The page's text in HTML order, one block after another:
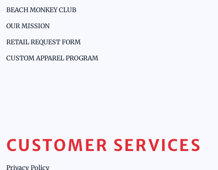
BEACH MONKEY CLUB
OUR MISSION
RETAIL REQUEST FORM
CUSTOM APPAREL PROGRAM
CUSTOMER SERVICES
Privacy Policy